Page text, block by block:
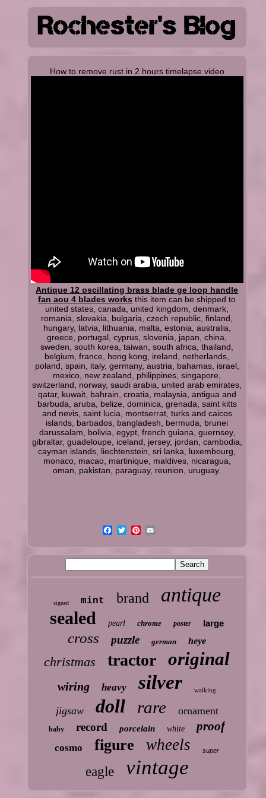
How to remove rust in 2 hours timelapse video
Antique 12 oscillating brass blade ge loop handle
fan aou 4 blades works this item can be shipped to
united states, canada, united kingdom, denmark,
romania, slovakia, bulgaria, czech republic, finland,
hungary, latvia, lithuania, malta, estonia, australia,
greece, portugal, cyprus, slovenia, japan, china,
sweden, south korea, taiwan, south africa, thailand,
belgium, france, hong kong, ireland, netherlands,
poland, spain, italy, germany, austria, bahamas, israel,
mexico, new zealand, philippines, singapore,
switzerland, norway, saudi arabia, united arab emirates,
qatar, kuwait, bahrain, croatia, malaysia, antigua and
barbuda, aruba, belize, dominica, grenada, saint kitts
and nevis, saint lucia, montserrat, turks and caicos
islands, barbados, bangladesh, bermuda, brunei
darussalam, bolivia, egypt, french guiana, guernsey,
gibraltar, guadeloupe, iceland, jersey, jordan, cambodia,
cayman islands, liechtenstein, sri lanka, luxembourg,
monaco, macao, martinique, maldives, nicaragua,
oman, pakistan, paraguay, reunion, uruguay.
signed mint brand antique
sealed pearl chrome poster large
cross puzzle german heye
christmas tractor original
wiring heavy silver walking
jigsaw doll rare ornament
baby record porcelain white proof
cosmo figure wheels super
eagle vintage